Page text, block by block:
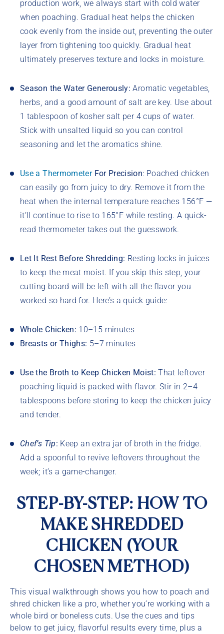
production work, we always start with cold water
when poaching. Gradual heat helps the chicken
cook evenly from the inside out, preventing the outer
layer from tightening too quickly. Gradual heat
ultimately preserves texture and locks in moisture.
Season the Water Generously:Aromatic vegetables,
herbs, and a good amount of salt are key. Use about
1 tablespoon of kosher salt per 4 cups of water.
Stick with unsalted liquid so you can control
seasoning and let the aromatics shine.
Use a Thermometer For Precision: Poached chicken
can easily go from juicy to dry. Remove it from the
heat when the internal temperature reaches 156°F —
it’ll continue to rise to 165°F while resting. A quick-
read thermometer takes out the guesswork.
Let It Rest Before Shredding: Resting locks in juices
to keep the meat moist. If you skip this step, your
cutting board will be left with all the flavor you
worked so hard for. Here’s a quick guide:
Whole Chicken: 10–15 minutes
Breasts or Thighs: 5–7 minutes
Use the Broth to Keep Chicken Moist:That leftover
poaching liquid is packed with flavor. Stir in 2–4
tablespoons before storing to keep the chicken juicy
and tender.
Chef’s Tip: Keep an extra jar of broth in the fridge.
Add a spoonful to revive leftovers throughout the
week; it’s a game-changer.
STEP-BY-STEP: HOW TO
MAKE SHREDDED
CHICKEN (YOUR
CHOSEN METHOD)
This visual walkthrough shows you how to poach and
shred chicken like a pro, whether you’re working with a
whole bird or boneless cuts. Use the cues and tips
below to get juicy, flavorful results every time, plus a